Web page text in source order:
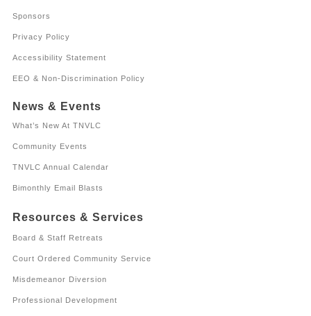
Sponsors
Privacy Policy
Accessibility Statement
EEO & Non-Discrimination Policy
News & Events
What’s New At TNVLC
Community Events
TNVLC Annual Calendar
Bimonthly Email Blasts
Resources & Services
Board & Staff Retreats
Court Ordered Community Service
Misdemeanor Diversion
Professional Development